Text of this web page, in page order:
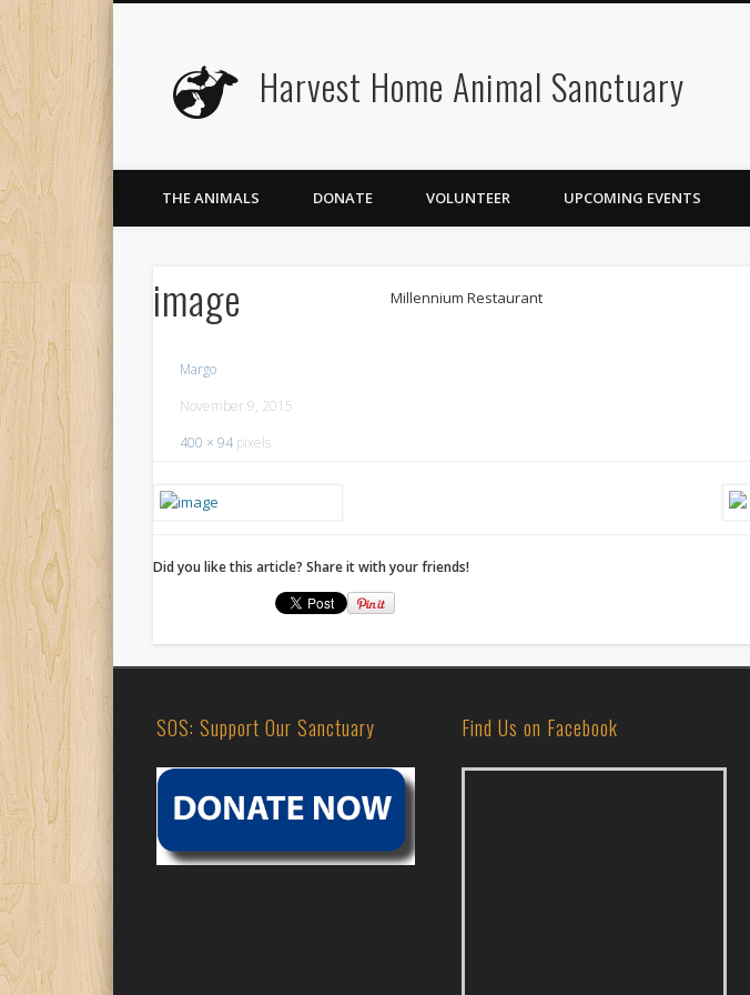
Harvest Home Animal Sanctuary
FacebookTwitter Flickr Vimeo
THE ANIMALS DONATE VOLUNTEER UPCOMING EVENTS
image
Margo
November 9, 2015
400 × 94 pixels
Millennium Restaurant
Did you like this article? Share it with your friends!
SOS: Support Our Sanctuary Find Us on Facebook